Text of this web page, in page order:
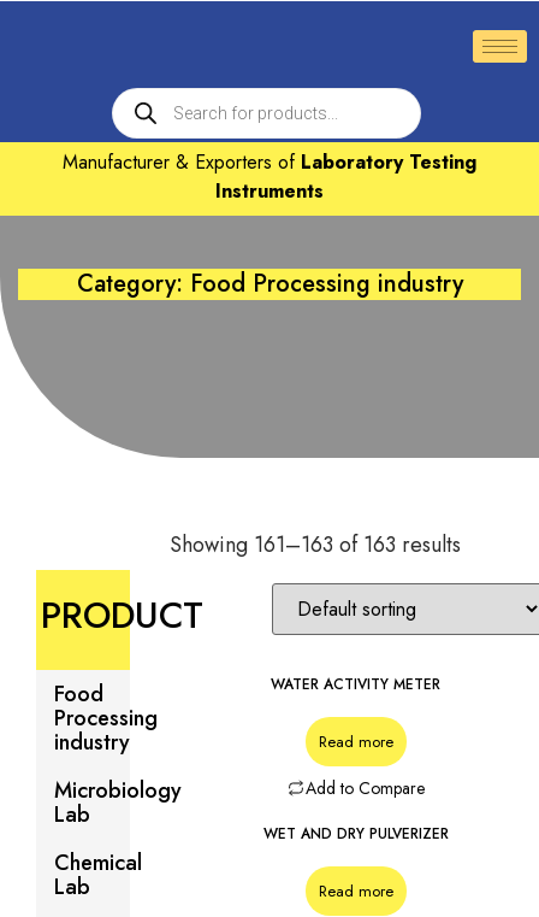
Manufacturer & Exporters of Laboratory Testing
Instruments
Category: Food Processing industry
PRODUCT
Food
Processing
industry
Microbiology
Lab
Chemical
Lab
Showing 161–163 of 163 results
WATER ACTIVITY METER
Read more
Add to Compare
WET AND DRY PULVERIZER
Read more